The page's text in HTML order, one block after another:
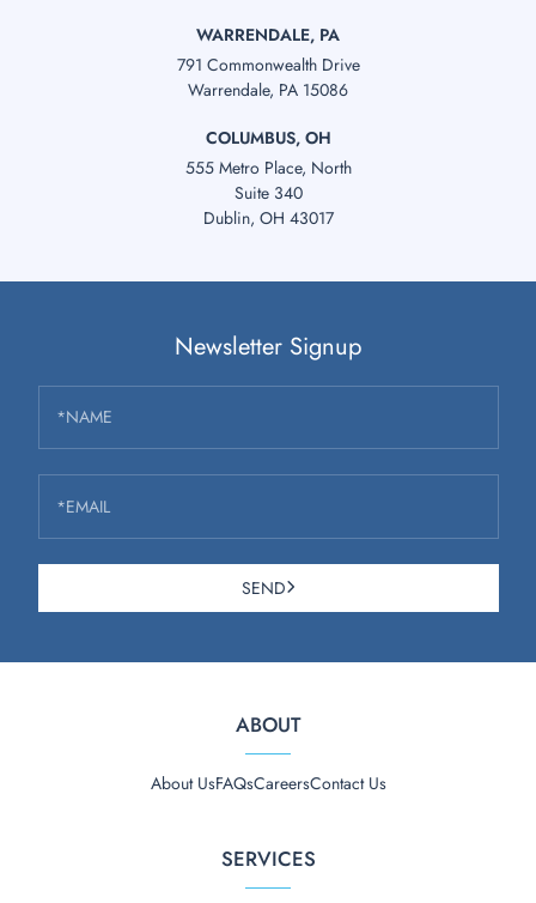
WARRENDALE, PA
791 Commonwealth Drive
Warrendale, PA 15086
COLUMBUS, OH
555 Metro Place, North
Suite 340
Dublin, OH 43017
ABOUT
About UsFAQsCareersContact Us
SERVICES
Newsletter Signup
*NAME
*EMAIL
SEND